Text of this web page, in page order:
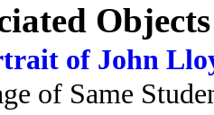
Objects
of John
of Same